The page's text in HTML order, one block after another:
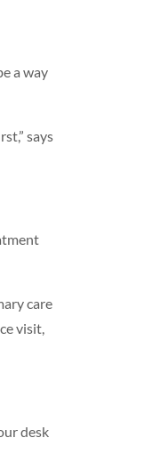
a way
says
care
visit,
desk